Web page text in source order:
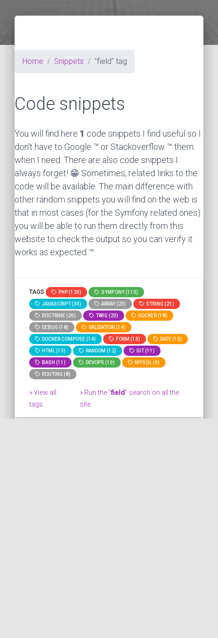
Home Snippets "field" tag
Code snippets
You will find here 1 code snippets I find useful so I
don't have to Google ™ or Stackoverflow ™ them
when I need. There are also code snippets I
always forget! 😁 Sometimes, related links to the
code will be available. The main difference with
other random snippets you will find on the web is
that in most cases (for the Symfony related ones)
you will be able to run them directly from this
website to check the output so you can verify it
works as expected ™.
TAGS PHP (120) SYMFONY (113)
JAVASCRIPT (30) ARRAY (23) STRING (21)
DOCTRINE (20) TWIG (20) DOCKER (18)
DEBUG (18) VALIDATION (14)
DOCKER COMPOSE (14) FORM (13) DATE (13)
HTML (13) RANDOM (12) GIT (11)
BASH (11) DEVOPS (10) MYSQL (9)
ROUTING (8)
» View all
tags
» Run the "field" search on all the
site.